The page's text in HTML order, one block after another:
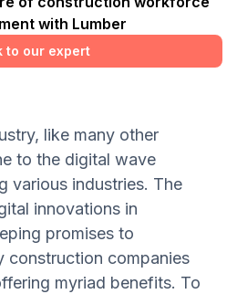
with Lumber
to our expert
like many other
to the digital wave
various industries. The
innovations in
promises to
construction companies
myriad benefits. To